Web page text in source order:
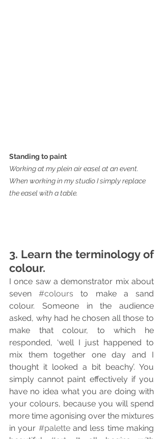
Standing to paint
Working at my plein air easel at an event.
When working in my studio I simply replace
the easel with a table.
3. Learn the terminology of
colour.
I once saw a demonstrator mix about
seven #colours to make a sand
colour. Someone in the audience
asked, why had he chosen all those to
make that colour, to which he
responded, ‘well I just happened to
mix them together one day and I
thought it looked a bit beachy’. You
simply cannot paint effectively if you
have no idea what you are doing with
your colours, because you will spend
more time agonising over the mixtures
in your #palette and less time making